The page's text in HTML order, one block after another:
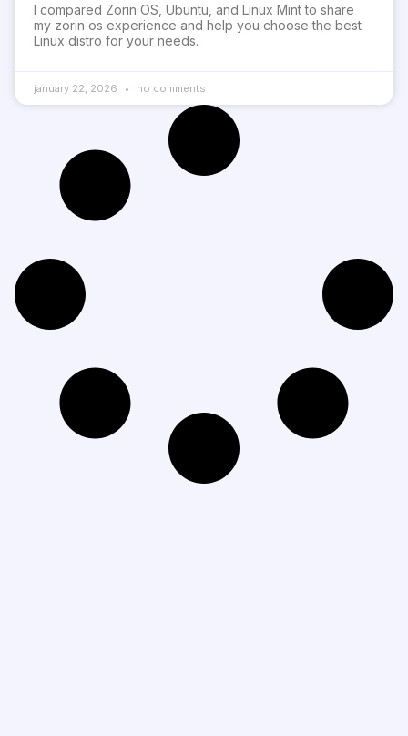
I compared Zorin OS, Ubuntu, and Linux Mint to share
my zorin os experience and help you choose the best
Linux distro for your needs.
january 22, 2026 no comments